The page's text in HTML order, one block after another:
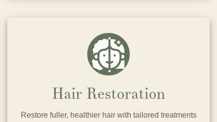
Hair Restoration
Restore fuller, healthier hair with tailored treatments